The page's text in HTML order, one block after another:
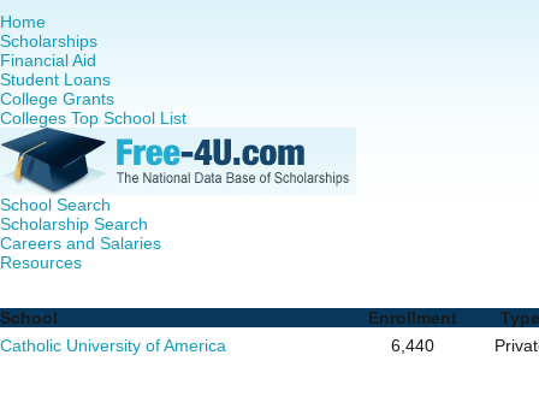
Home
Scholarships
Financial Aid
Student Loans
College Grants
Colleges Top School List
School Search
Scholarship Search
Careers and Salaries
Resources
School Enrollment
Type
Catholic University of America
6,440